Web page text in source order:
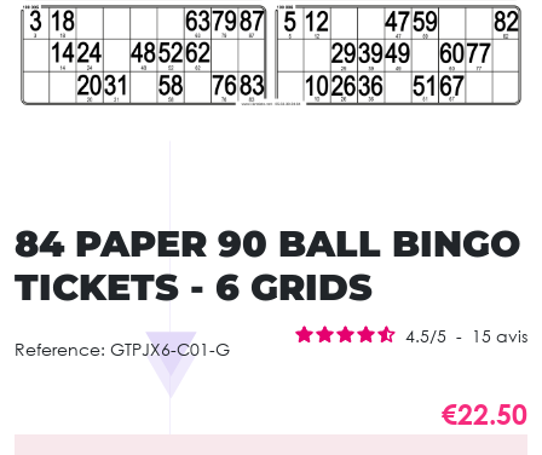
84 PAPER 90 BALL BINGO
TICKETS - 6 GRIDS
Reference: GTPJX6-C01-G
4.5/5 - 15 avis
€22.50